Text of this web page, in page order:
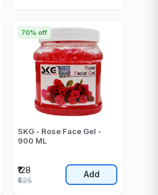
SKG - Rose Face Gel -
900 ML
₹128
70% off
₹425
Add